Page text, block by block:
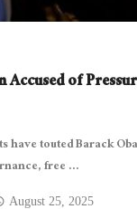
Accused of
have touted Barack
free ...
August 25, 2025